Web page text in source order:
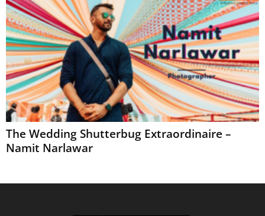
The Wedding Shutterbug Extraordinaire –
Namit Narlawar